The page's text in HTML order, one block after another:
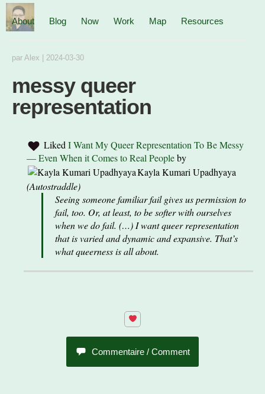
About Blog Now Work Map Resources
par Alex 2024-03-30
messy queer
representation
Liked I Want My Queer Representation To Be Messy
— Even When it Comes to Real Peopleby
Kayla Kumari Upadhyaya
(Autostraddle)
Seeing someone familiar fail gives us permission to
fail, too. Or, at least, to be softer with ourselves
when we do fail. (…) I want queer representation
that is varied and dynamic and expansive. That’s
what queerness is all about.
Commentaire / Comment